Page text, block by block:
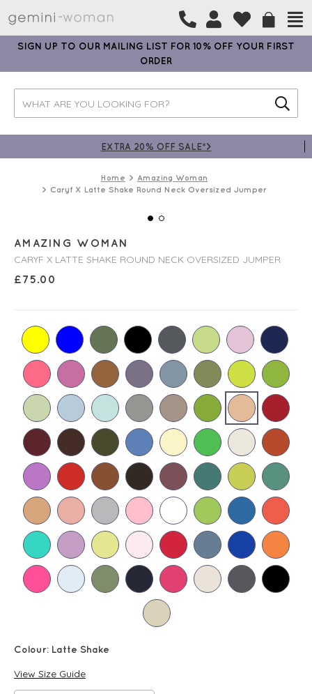
SIGN UP TO OUR MAILING LIST FOR 10% OFF YOUR FIRST
ORDER
EXTRA 20% OFF SALE*>
Home
Amazing Woman
Caryf X Latte Shake Round Neck Oversized Jumper
AMAZING WOMAN
CARYF X LATTE SHAKE ROUND NECK OVERSIZED JUMPER
£75.00
Colour: Latte Shake
View Size Guide